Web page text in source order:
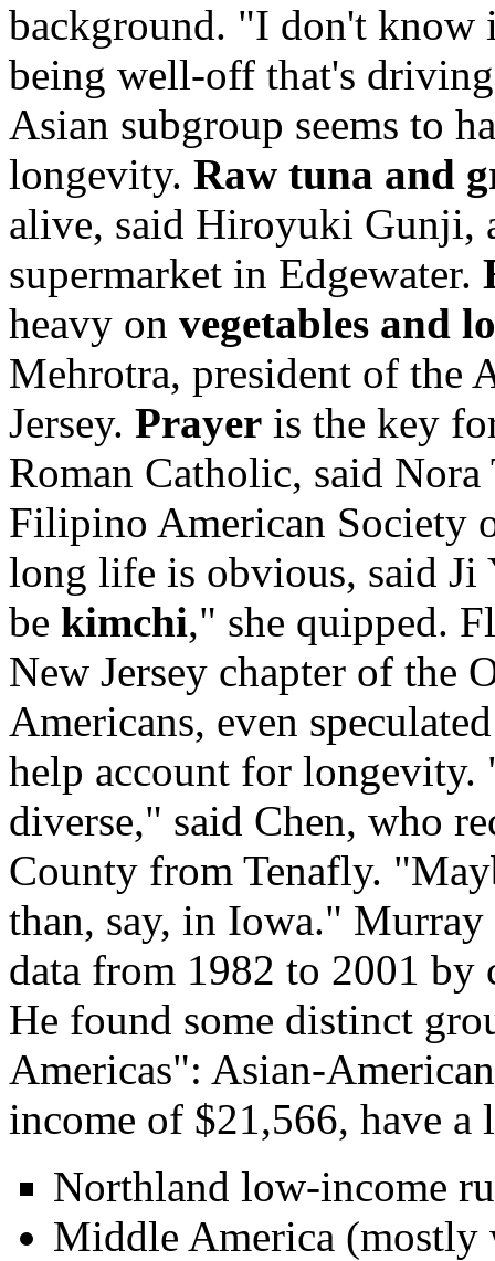
background. "I don't
being well-off that's
Asian subgroup seems to
longevity. Raw tuna and
alive, said Hiroyuki Gunji,
supermarket in Edgewater.
heavy on vegetables and
Mehrotra, president of the
Jersey. Prayer is the key
Roman Catholic, said
Filipino American Society
long life is obvious, said Ji
be kimchi," she quipped.
New Jersey chapter of the
Americans, even
help account for
diverse," said Chen, who
County from Tenafly.
than, say, in Iowa."
data from 1982 to 2001 by
He found some distinct
Americas": Asian-
income of $21,566, have a
Northland low-income
Middle America (mostly